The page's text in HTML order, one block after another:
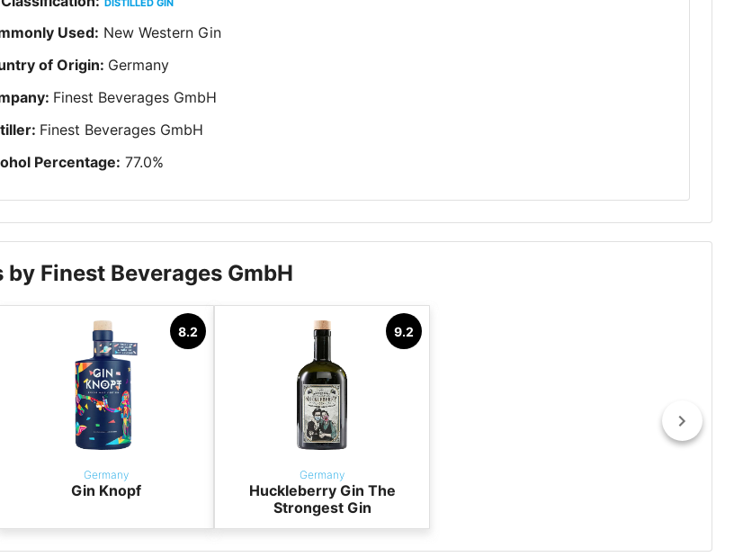
DISTILLED GIN
Used: New Western Gin
of Origin: Germany
: Finest Beverages GmbH
: Finest Beverages GmbH
Percentage: 77.0%
by Finest Beverages GmbH
8.2
Germany
Gin Knopf
9.2
Germany
Huckleberry Gin The
Strongest Gin